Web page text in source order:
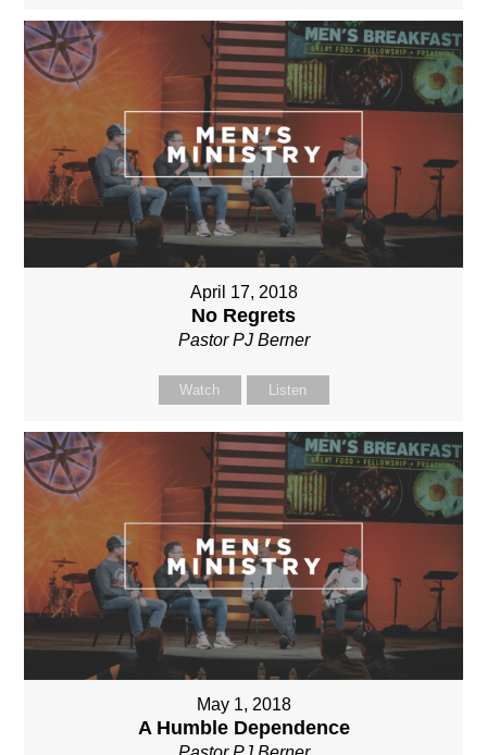
April 17, 2018
No Regrets
Pastor PJ Berner
Watch Listen
May 1, 2018
A Humble Dependence